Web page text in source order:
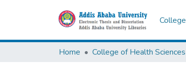
Home College of Health Sciences